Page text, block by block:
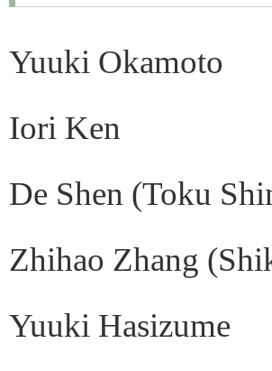
Yuuki Okamoto
Iori Ken
De Shen (Toku
Zhihao Zhang
Yuuki Hasizume